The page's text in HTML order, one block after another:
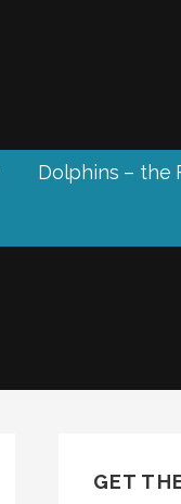
Dolphins – the
GET